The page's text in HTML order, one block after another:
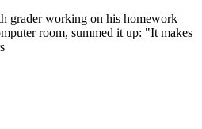
grader working on his homework
room, summed it up: "It makes